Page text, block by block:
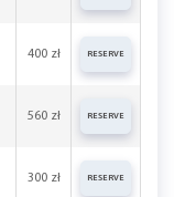
400 zł RESERVE
560 zł RESERVE
300 zł RESERVE